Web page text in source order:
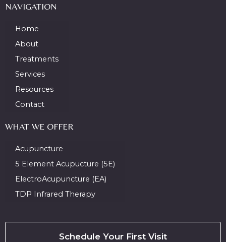
NAVIGATION
Home
About
Treatments
Services
Resources
Contact
WHAT WE OFFER
Acupuncture
5 Element Acupucture (5E)
ElectroAcupuncture (EA)
TDP Infrared Therapy
Schedule Your First Visit